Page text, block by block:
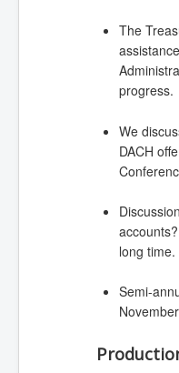
The
progress.
We
DACH
long
Semi-